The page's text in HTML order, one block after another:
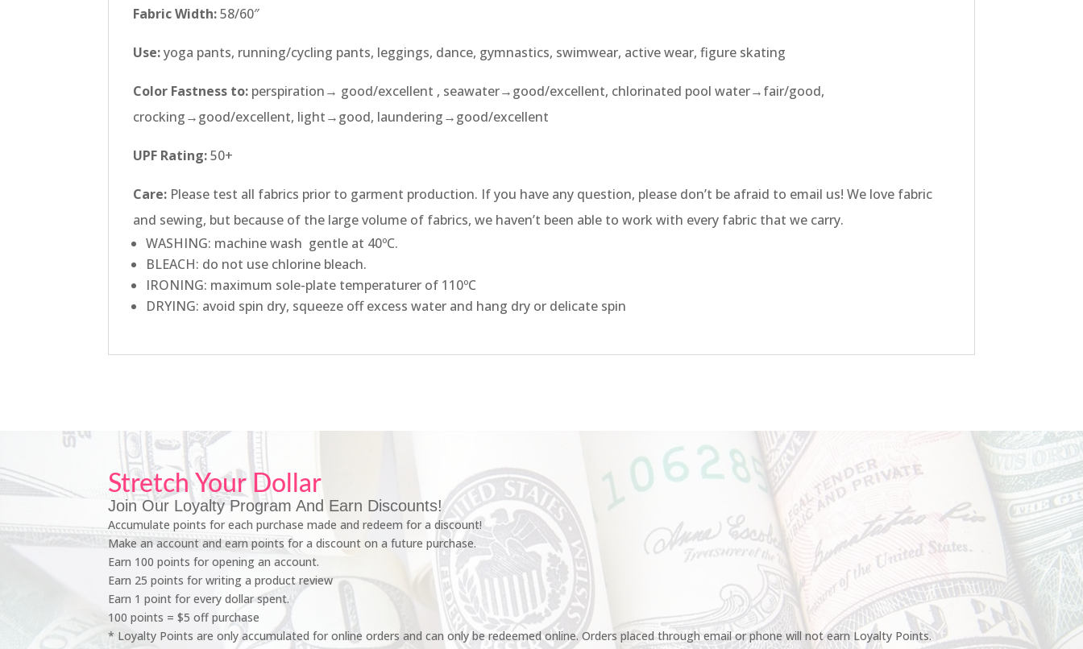
Fabric Width:58/60″
Use:yoga pants, running/cycling pants, leggings, dance, gymnastics, swimwear, active wear, figure skating
Color Fastness to: perspiration→ good/excellent , seawater→good/excellent, chlorinated pool water→fair/good,
crocking→good/excellent, light→good, laundering→good/excellent
UPF Rating:50+
Care: Please test all fabrics prior to garment production. If you have any question, please don’t be afraid to email us! We love fabric
and sewing, but because of the large volume of fabrics, we haven’t been able to work with every fabric that we carry.
WASHING: machine wash gentle at 40ºC.
BLEACH: do not use chlorine bleach.
IRONING: maximum sole-plate temperaturer of 110ºC
DRYING: avoid spin dry, squeeze off excess water and hang dry or delicate spin
Stretch Your Dollar
Join Our Loyalty Program And Earn Discounts!
Accumulate points for each purchase made and redeem for a discount!
Make an account and earn points for a discount on a future purchase.
Earn 100 points for opening an account.
Earn 25 points for writing a product review
Earn 1 point for every dollar spent.
100 points = $5 off purchase
* Loyalty Points are only accumulated for online orders and can only be redeemed online. Orders placed through email or phone will not earn Loyalty Points.